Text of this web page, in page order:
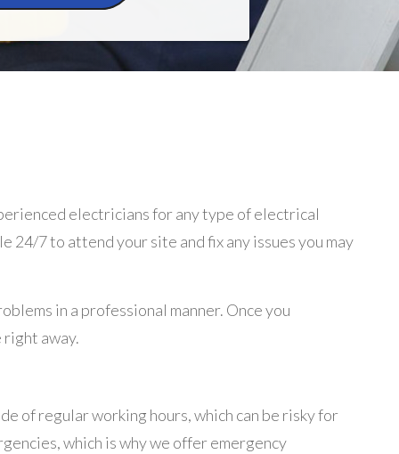
electricians for any type of electrical
24/7 to attend your site and fix any issues you may
in a professional manner. Once you
right away.
of regular working hours, which can be risky for
which is why we offer emergency